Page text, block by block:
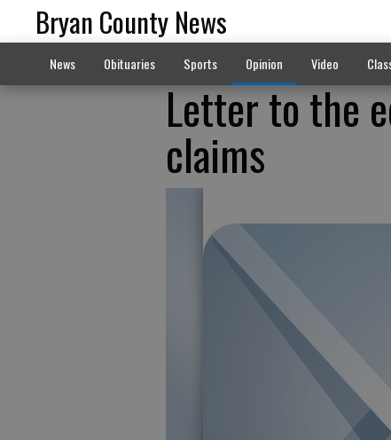
Bryan County News
News Obituaries Sports Opinion Video
Letter to the
claims